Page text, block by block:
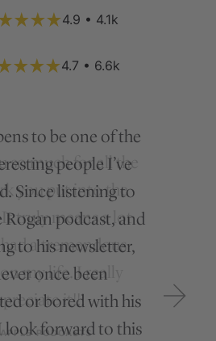
4.9 • 4.1k
4.7 • 6.6k
to be one of the
people I’ve
Since listening to
Rogan podcast, and
to his newsletter,
once been
or bored with his
forward to this